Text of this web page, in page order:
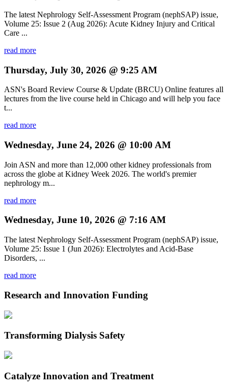
The latest Nephrology Self-Assessment Program (nephSAP) issue,
Volume 25: Issue 2 (Aug 2026): Acute Kidney Injury and Critical
Care ...
read more
Thursday, July 30, 2026 @ 9:25 AM
ASN's Board Review Course & Update (BRCU) Online features all
lectures from the live course held in Chicago and will help you face
t...
read more
Wednesday, June 24, 2026 @ 10:00 AM
Join ASN and more than 12,000 other kidney professionals from
across the globe at Kidney Week 2026. The world's premier
nephrology m...
read more
Wednesday, June 10, 2026 @ 7:16 AM
The latest Nephrology Self-Assessment Program (nephSAP) issue,
Volume 25: Issue 1 (Jun 2026): Electrolytes and Acid-Base
Disorders, ...
read more
Research and Innovation Funding
Transforming Dialysis Safety
Catalyze Innovation and Treatment